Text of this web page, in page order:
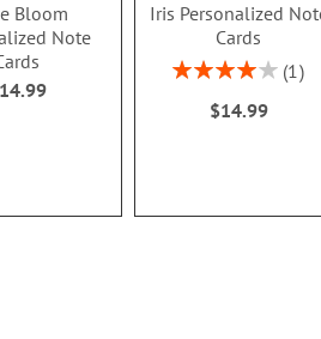
Bloom
Note
Iris Personalized
Cards
Rating:
1
$14.99